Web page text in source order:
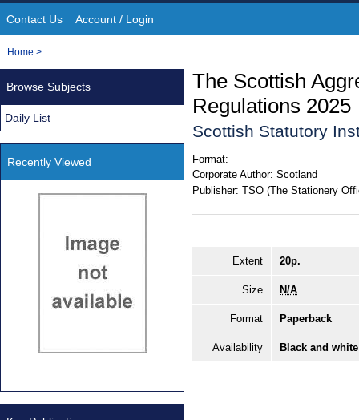
Site
Navigation
Contact Us Account / Login
You
Home >
The Scottish
Regulations 2025
Scottish Statutory
Format:
Corporate Author: Scotland
Publisher: TSO (The Stationery
Extent 20p.
Size N/A
Format Paperback
Availability Black and
Browse Subjects
Daily List
Recently Viewed